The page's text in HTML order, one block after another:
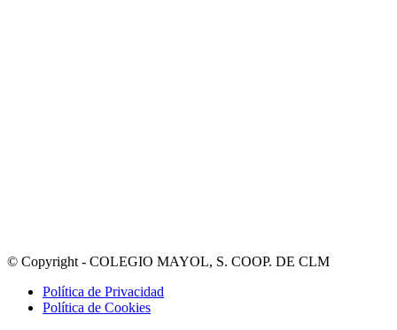
© Copyright - COLEGIO MAYOL, S. COOP. DE CLM
Política de Privacidad
Política de Cookies